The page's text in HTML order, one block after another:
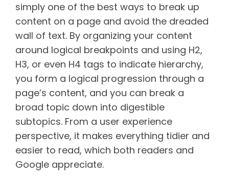
simply one of the best ways to break up
content on a page and avoid the dreaded
wall of text. By organizing your content
around logical breakpoints and using H2,
H3, or even H4 tags to indicate hierarchy,
you form a logical progression through a
page’s content, and you can break a
broad topic down into digestible
subtopics. From a user experience
perspective, it makes everything tidier and
easier to read, which both readers and
Google appreciate.